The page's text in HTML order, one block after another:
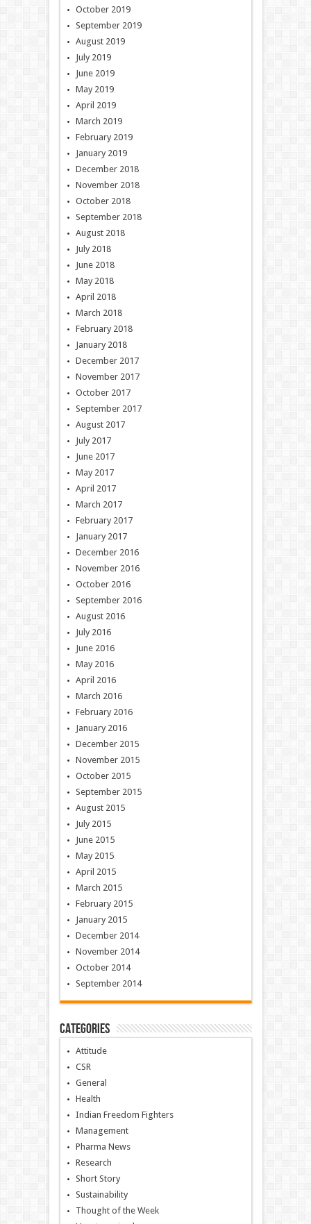
October 2019
September 2019
August 2019
July 2019
June 2019
May 2019
April 2019
March 2019
February 2019
January 2019
December 2018
November 2018
October 2018
September 2018
August 2018
July 2018
June 2018
May 2018
April 2018
March 2018
February 2018
January 2018
December 2017
November 2017
October 2017
September 2017
August 2017
July 2017
June 2017
May 2017
April 2017
March 2017
February 2017
January 2017
December 2016
November 2016
October 2016
September 2016
August 2016
July 2016
June 2016
May 2016
April 2016
March 2016
February 2016
January 2016
December 2015
November 2015
October 2015
September 2015
August 2015
July 2015
June 2015
May 2015
April 2015
March 2015
February 2015
January 2015
December 2014
November 2014
October 2014
September 2014
Categories
Attitude
CSR
General
Health
Indian Freedom Fighters
Management
Pharma News
Research
Short Story
Sustainability
Thought of the Week